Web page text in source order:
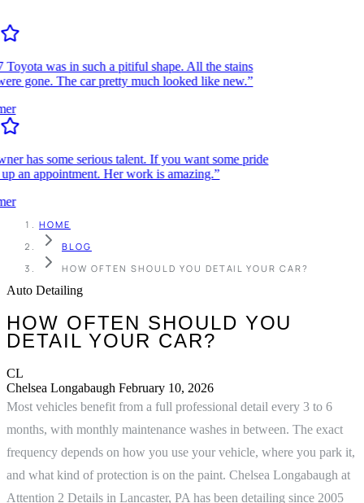
was in such a pitiful shape. All the stains
gone. The car pretty much looked like new.”
has some serious talent. If you want some pride
appointment. Her work is amazing.”
HOME
BLOG
HOW OFTEN SHOULD YOU DETAIL YOUR CAR?
Auto Detailing
HOW OFTEN SHOULD YOU
DETAIL YOUR CAR?
CL
Chelsea Longabaugh February 10, 2026
Most vehicles benefit from a full professional detail every 3 to 6
months, with monthly maintenance washes in between. The exact
frequency depends on how you use your vehicle, where you park it,
and what kind of protection is on the paint. Chelsea Longabaugh at
Attention 2 Details in Lancaster, PA has been detailing since 2005